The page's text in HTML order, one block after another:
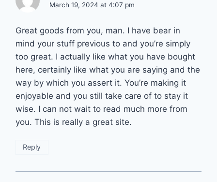
March 19, 2024 at 4:07 pm
Great goods from you, man. I have bear in
mind your stuff previous to and you’re simply
too great. I actually like what you have bought
here, certainly like what you are saying and the
way by which you assert it. You’re making it
enjoyable and you still take care of to stay it
wise. I can not wait to read much more from
you. This is really a great site.
Reply